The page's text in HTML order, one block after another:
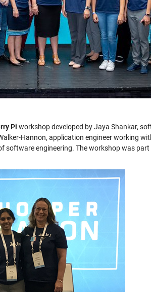
Pi workshop developed by Jaya Shankar,
Hannon, application engineer working
software engineering. The workshop was